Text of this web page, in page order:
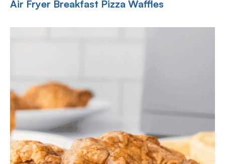
Air Fryer Breakfast Pizza Waffles